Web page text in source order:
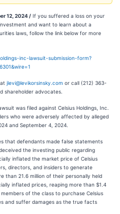
12, 2024 / If you suffered a loss on your
and want to learn about a
laws, follow the link below for more
inc-lawsuit-submission-form?
jlevi@levikorsinsky.com or call (212) 363-
shareholder advocates.
was filed against Celsius Holdings, Inc.
who were adversely affected by alleged
and September 4, 2024.
that defendants made false statements
the investing public regarding
inflated the market price of Celsius
directors, and insiders to generate
than 21.6 million of their personally held
inflated prices, reaping more than $1.4
of the class to purchase Celsius
and suffer damages as the true facts